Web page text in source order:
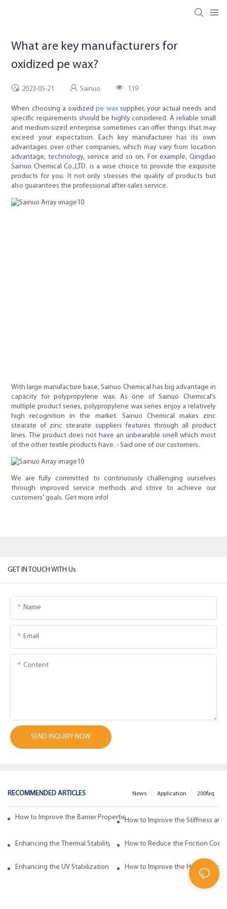
What are key manufacturers for
oxidized pe wax?
2023-05-21 Sainuo 119
When choosing a oxidizedpe waxsupplier, your actual needs and
specific requirements should be highly considered. A reliable small
and medium-sized enterprise sometimes can offer things that may
exceed your expectation. Each key manufacturer has its own
advantages over other companies, which may vary from location
advantage, technology, service and so on. For example, Qingdao
Sainuo Chemical Co.,LTD. is a wise choice to provide the exquisite
products for you. It not only stresses the quality of products but
also guarantees the professional after-sales service.
With large manufacture base, Sainuo Chemical has big advantage in
capacity for polypropylene wax. As one of Sainuo Chemical's
multiple product series, polypropylene wax series enjoy a relatively
high recognition in the market. Sainuo Chemical makes zinc
stearate of zinc stearate suppliers features through all product
lines. The product does not have an unbearable smell which most
of the other textile products have. - Said one of our customers.
We are fully committed to continuously challenging ourselves
through improved service methods and strive to achieve our
customers' goals. Get more info!
GET IN TOUCH WITH Us
Name
Email
Content
SEND INQUIRY NOW
RECOMMENDED ARTICLES 200faq
Application
News
How to Improve the Barrier Properties of Polypropylene with Wax
How to Improve the Stiffness
Enhancing the Thermal Stability of Polypropylene with Wax Additives
How to Reduce the Friction
Enhancing the UV Stabilization of Polypropylene with Wax Additives
How to Improve the Heat